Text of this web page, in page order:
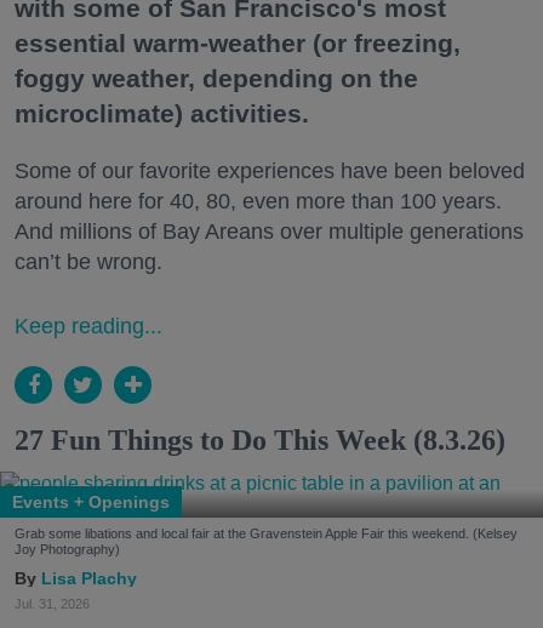
with some of San Francisco's most
essential warm-weather (or freezing,
foggy weather, depending on the
microclimate) activities.
Some of our favorite experiences have been beloved
around here for 40, 80, even more than 100 years.
And millions of Bay Areans over multiple generations
can’t be wrong.
Keep reading...
27 Fun Things to Do This Week (8.3.26)
Events + Openings
Grab some libations and local fair at the Gravenstein Apple Fair this weekend. (Kelsey
Joy Photography)
Lisa Plachy
Jul. 31, 2026